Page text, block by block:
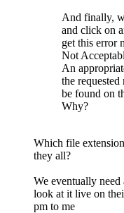
And finally,
and click on
get this error
Not
An
the
be found on
Why?
Which file
they all?
We eventually need
look at it live on
pm to me